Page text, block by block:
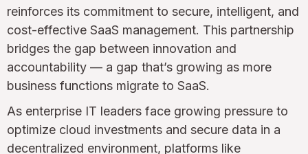
reinforces its commitment to secure, intelligent, and
cost-effective SaaS management. This partnership
bridges the gap between innovation and
accountability — a gap that’s growing as more
business functions migrate to SaaS.
As enterprise IT leaders face growing pressure to
optimize cloud investments and secure data in a
decentralized environment, platforms like